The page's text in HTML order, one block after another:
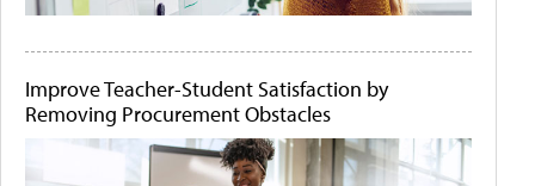
Improve Teacher-Student Satisfaction by
Removing Procurement Obstacles